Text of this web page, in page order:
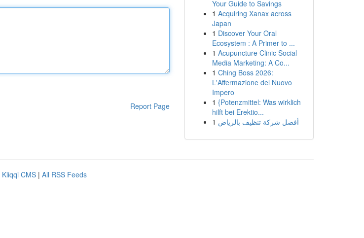
Report Page
Your Guide to Savings
1 Acquiring Xanax across
Japan
1 Discover Your Oral
Ecosystem : A Primer to ...
1 Acupuncture Clinic Social
Media Marketing: A Co...
1 Ching Boss 2026:
L'Affermazione del Nuovo
Impero
1 {Potenzmittel: Was wirklich
hilft bei Erektio...
1 أفضل شركة تنظيف بالرياض
Kliqqi CMS | All RSS Feeds